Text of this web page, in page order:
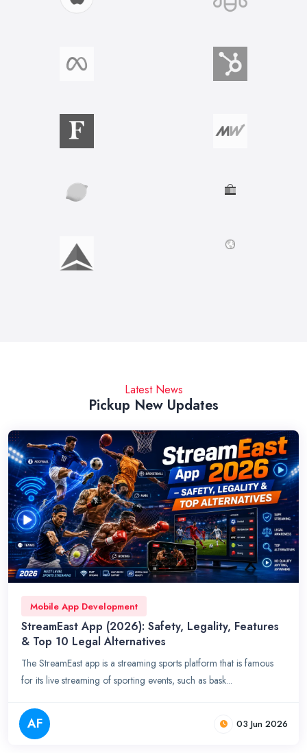
Latest News
Pickup New Updates
Mobile App Development
StreamEast App (2026): Safety, Legality, Features
& Top 10 Legal Alternatives
The StreamEast app is a streaming sports platform that is famous
for its live streaming of sporting events, such as bask...
AF 03 Jun 2026